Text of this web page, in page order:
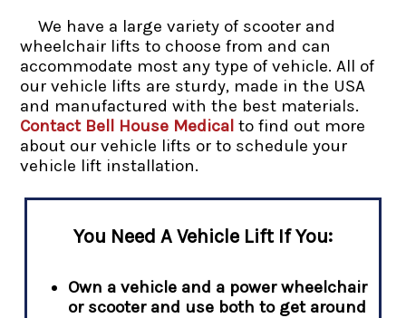
We have a large variety of scooter and
wheelchair lifts to choose from and can
accommodate most any type of vehicle. All of
our vehicle lifts are sturdy, made in the USA
and manufactured with the best materials.
Contact Bell House Medical to find out more
about our vehicle lifts or to schedule your
vehicle lift installation.
You Need A Vehicle Lift If You:
Own a vehicle and a power wheelchair
or scooter and use both to get around